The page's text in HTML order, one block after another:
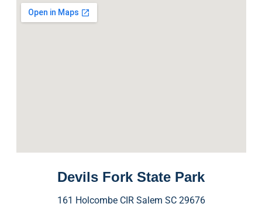
Devils Fork State Park
161 Holcombe CIR Salem SC 29676